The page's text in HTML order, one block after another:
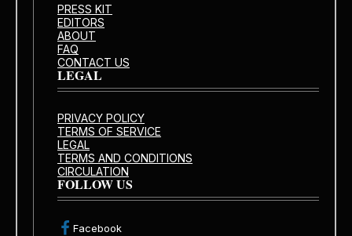
PRESS KIT
EDITORS
ABOUT
FAQ
CONTACT US
LEGAL
PRIVACY POLICY
TERMS OF SERVICE
LEGAL
TERMS AND CONDITIONS
CIRCULATION
FOLLOW US
Facebook